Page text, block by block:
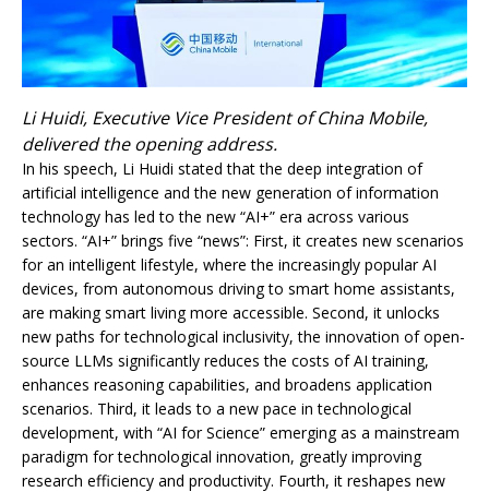
Li Huidi, Executive Vice President of China Mobile,
delivered the opening address.
In his speech, Li Huidi stated that the deep integration of
artificial intelligence and the new generation of information
technology has led to the new “AI+” era across various
sectors. “AI+” brings five “news”: First, it creates new scenarios
for an intelligent lifestyle, where the increasingly popular AI
devices, from autonomous driving to smart home assistants,
are making smart living more accessible. Second, it unlocks
new paths for technological inclusivity, the innovation of open-
source LLMs significantly reduces the costs of AI training,
enhances reasoning capabilities, and broadens application
scenarios. Third, it leads to a new pace in technological
development, with “AI for Science” emerging as a mainstream
paradigm for technological innovation, greatly improving
research efficiency and productivity. Fourth, it reshapes new